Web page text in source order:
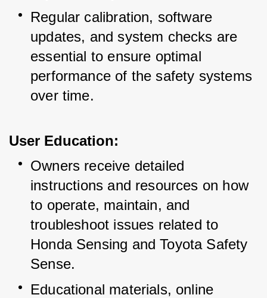
Regular calibration, software
updates, and system checks are
essential to ensure optimal
performance of the safety systems
over time.
User Education:
Owners receive detailed
instructions and resources on how
to operate, maintain, and
troubleshoot issues related to
Honda Sensing and Toyota Safety
Sense.
Educational materials, online